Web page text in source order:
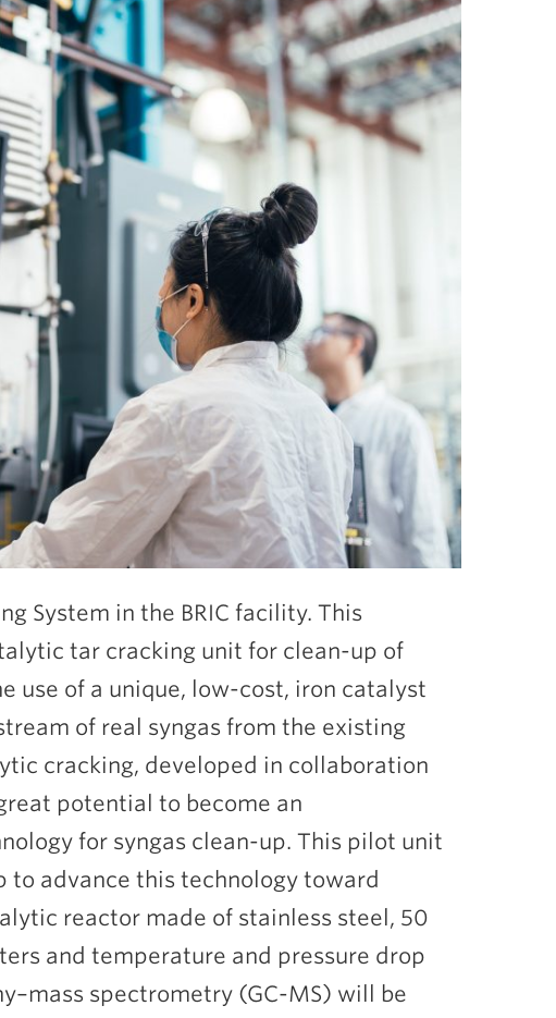
System in the BRIC facility. This
tar cracking unit for clean-up of
use of a unique, low-cost, iron catalyst
of real syngas from the existing
cracking, developed in collaboration
potential to become an
for syngas clean-up. This pilot unit
to advance this technology toward
reactor made of stainless steel, 50
and temperature and pressure drop
spectrometry (GC-MS) will be